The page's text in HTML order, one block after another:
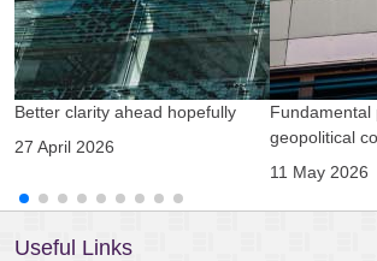
Better clarity ahead hopefully
27 April 2026
Fundamental
geopolitical
11 May 2026
Useful Links